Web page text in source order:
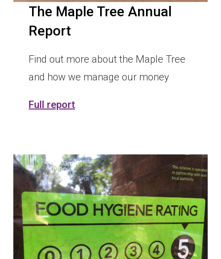
The Maple Tree Annual
Report
Find out more about the Maple Tree
and how we manage our money
Full report